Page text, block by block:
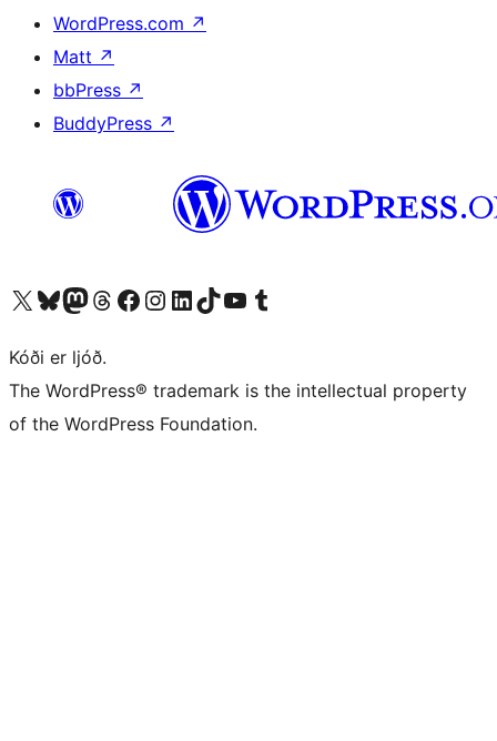
WordPress.com ↗
Matt ↗
bbPress ↗
BuddyPress ↗
Visit our X (formerly Twitter) account
Visit our Bluesky account
Visit our Mastodon account
Visit our Threads account
Visit our Facebook page
Visit our Instagram account
Visit our LinkedIn account
Visit our TikTok account
Visit our YouTube channel
Visit our Tumblr account
Kóði er ljóð.
The WordPress® trademark is the intellectual property
of the WordPress Foundation.